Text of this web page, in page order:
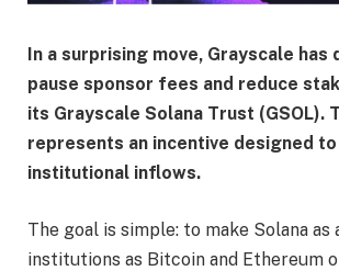
In a surprising move, Grayscale has
pause sponsor fees and reduce
its Grayscale Solana Trust (GSOL).
represents an incentive designed
institutional inflows.
The goal is simple: to make Solana as
institutions as Bitcoin and Ethereum